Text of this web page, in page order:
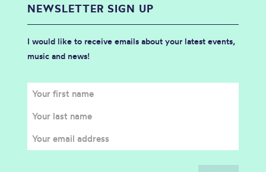
NEWSLETTER SIGN UP
I would like to receive emails about your latest events,
music and news!